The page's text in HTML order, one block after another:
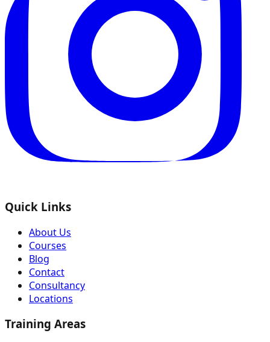
Quick Links
About Us
Courses
Blog
Contact
Consultancy
Locations
Training Areas